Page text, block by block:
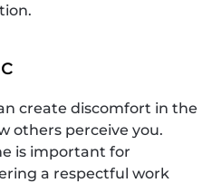
create discomfort in the
others perceive you.
is important for
a respectful work